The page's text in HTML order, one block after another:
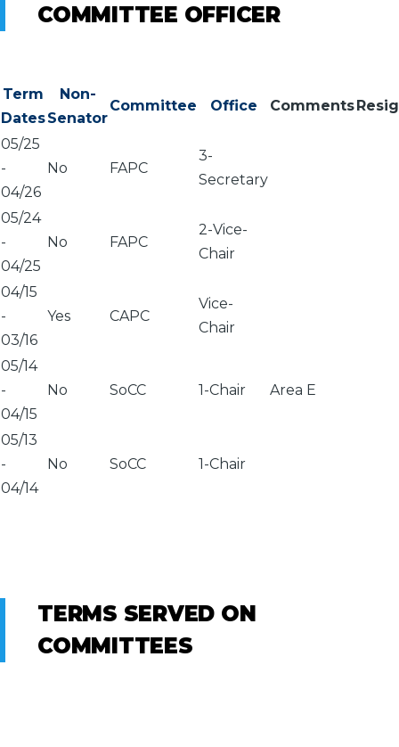
COMMITTEE OFFICER
Term
Dates
Non-
Senator
Committee Office Comments
05/25
-
04/26
No FAPC
3-
Secretary
05/24
-
04/25
No FAPC
2-Vice-
Chair
04/15
-
03/16
Yes CAPC
Vice-
Chair
05/14
-
04/15
No SoCC 1-Chair Area E
05/13
-
04/14
No SoCC 1-Chair
TERMS SERVED ON
COMMITTEES